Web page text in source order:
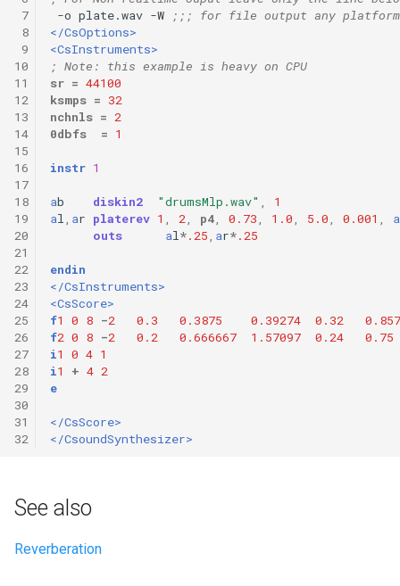
7
8
9
10
11
12
13
14
15
16
17
18
19
20
21
22
23
24
25
26
27
28
29
30
31
32
-o plate.wav -W
;;; for file output any platform
</CsOptions>
<CsInstruments>
; Note: this example is heavy on CPU
sr = 44100
ksmps = 32
nchnls = 2
0dbfs
= 1
instr 1
ab diskin2 "drumsMlp.wav"
1
al ar platerev 1 2 p4 0.73 1.0 5.0 0.001
a
outs
al *.25 ar*.25
endin
</CsInstruments>
<CsScore>
f1 0 8 -2 0.3 0.3875 0.39274 0.32
f2 0 8 -2 0.2 0.666667 1.57097 0.24
0.75
i1 0 4 1
i1 + 4 2
e
</CsScore>
</CsoundSynthesizer>
See also
Reverberation